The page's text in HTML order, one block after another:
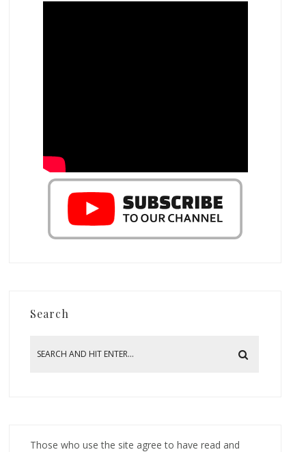
Search
Those who use the site agree to have read and